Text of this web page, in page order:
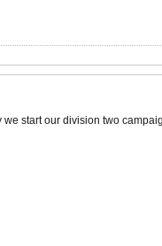
start our division two